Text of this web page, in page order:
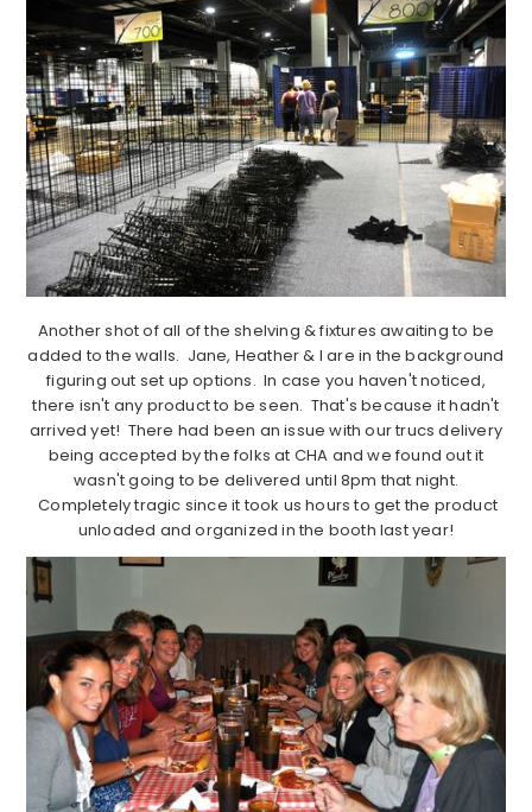
Another shot of all of the shelving & fixtures awaiting to be
added to the walls. Jane, Heather & I are in the background
figuring out set up options. In case you haven't noticed,
there isn't any product to be seen. That's because it hadn't
arrived yet! There had been an issue with our trucs delivery
being accepted by the folks at CHA and we found out it
wasn't going to be delivered until 8pm that night.
Completely tragic since it took us hours to get the product
unloaded and organized in the booth last year!